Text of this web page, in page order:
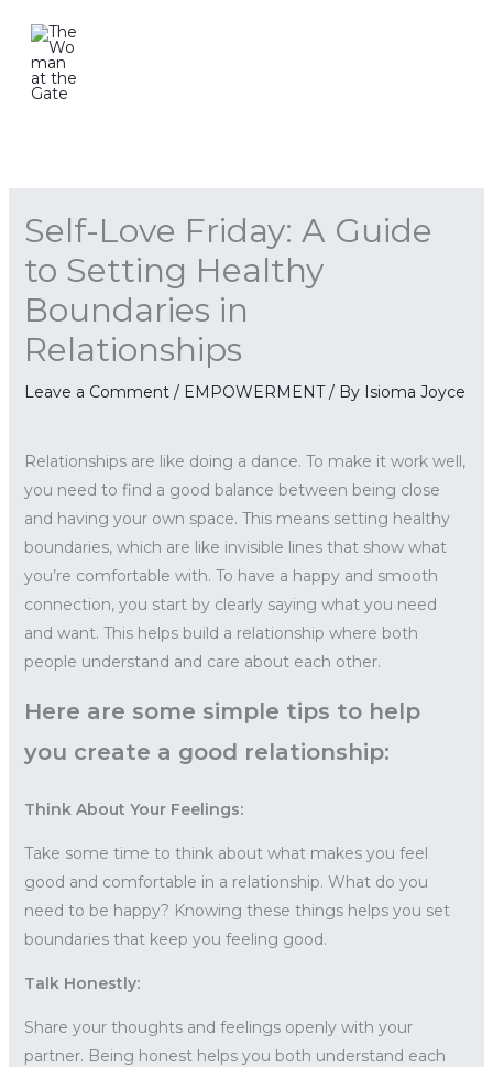
content
Self-Love Friday: A Guide
to Setting Healthy
Boundaries in
Relationships
Leave a Comment / EMPOWERMENT/ By Isioma Joyce
Relationships are like doing a dance. To make it work well,
you need to find a good balance between being close
and having your own space. This means setting healthy
boundaries, which are like invisible lines that show what
you’re comfortable with. To have a happy and smooth
connection, you start by clearly saying what you need
and want. This helps build a relationship where both
people understand and care about each other.
Here are some simple tips to help
you create a good relationship:
Think About Your Feelings:
Take some time to think about what makes you feel
good and comfortable in a relationship. What do you
need to be happy? Knowing these things helps you set
boundaries that keep you feeling good.
Talk Honestly:
Share your thoughts and feelings openly with your
partner. Being honest helps you both understand each